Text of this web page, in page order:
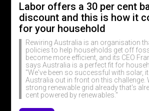
Labor offers a 30 per cent
discount and this is how it
for your household
Rewiring Australia is an organisation
policies to help households get off
become more efficient, and its CEO
says Australia is a perfect fit for
"We've been so successful with solar,
Australia out in front on this challenge.
strong renewable grid already that's
cent powered by renewables."